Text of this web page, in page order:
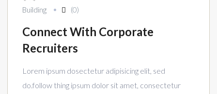
Building
(0)
Connect With Corporate
Recruiters
Lorem ipsum dosectetur adipisicing elit, sed
do.follow thing ipsum dolor sit amet, consectetur